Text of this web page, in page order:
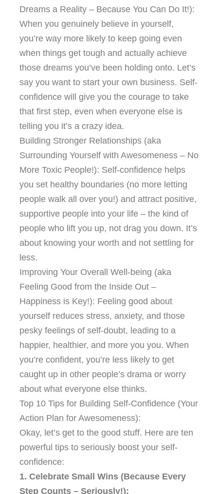
Dreams a Reality – Because You Can Do It!):
When you genuinely believe in yourself,
you’re way more likely to keep going even
when things get tough and actually achieve
those dreams you’ve been holding onto. Let’s
say you want to start your own business. Self-
confidence will give you the courage to take
that first step, even when everyone else is
telling you it’s a crazy idea.
Building Stronger Relationships (aka
Surrounding Yourself with Awesomeness – No
More Toxic People!): Self-confidence helps
you set healthy boundaries (no more letting
people walk all over you!) and attract positive,
supportive people into your life – the kind of
people who lift you up, not drag you down. It’s
about knowing your worth and not settling for
less.
Improving Your Overall Well-being (aka
Feeling Good from the Inside Out –
Happiness is Key!): Feeling good about
yourself reduces stress, anxiety, and those
pesky feelings of self-doubt, leading to a
happier, healthier, and more you you. When
you’re confident, you’re less likely to get
caught up in other people’s drama or worry
about what everyone else thinks.
Top 10 Tips for Building Self-Confidence (Your
Action Plan for Awesomeness):
Okay, let’s get to the good stuff. Here are ten
powerful tips to seriously boost your self-
confidence:
1. Celebrate Small Wins (Because Every
Step Counts – Seriously!):